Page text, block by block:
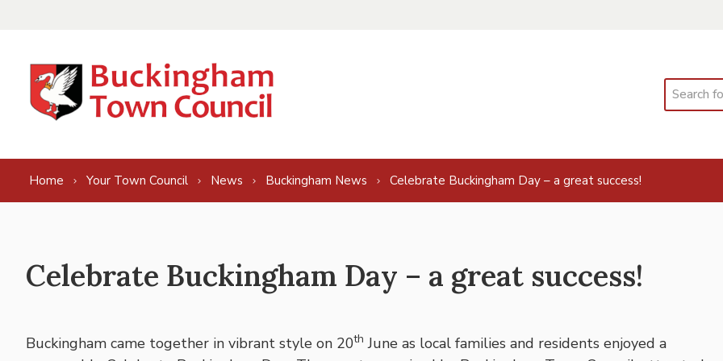
Search
Home Your Town Council News Buckingham News Celebrate Buckingham Day – a great success!
Celebrate Buckingham Day – a great success!
Buckingham came together in vibrant style on 20th June as local families and residents enjoyed a